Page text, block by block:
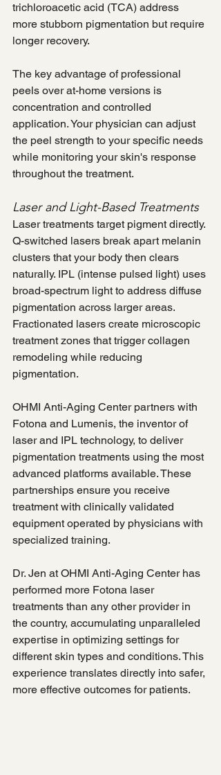
trichloroacetic acid (TCA) address
more stubborn pigmentation but require
longer recovery.
The key advantage of professional
peels over at-home versions is
concentration and controlled
application. Your physician can adjust
the peel strength to your specific needs
while monitoring your skin's response
throughout the treatment.
Laser and Light-Based Treatments
Laser treatments target pigment directly.
Q-switched lasers break apart melanin
clusters that your body then clears
naturally. IPL (intense pulsed light) uses
broad-spectrum light to address diffuse
pigmentation across larger areas.
Fractionated lasers create microscopic
treatment zones that trigger collagen
remodeling while reducing
pigmentation.
OHMI Anti-Aging Center partners with
Fotona and Lumenis, the inventor of
laser and IPL technology, to deliver
pigmentation treatments using the most
advanced platforms available. These
partnerships ensure you receive
treatment with clinically validated
equipment operated by physicians with
specialized training.
Dr. Jen at OHMI Anti-Aging Center has
performed more Fotona laser
treatments than any other provider in
the country, accumulating unparalleled
expertise in optimizing settings for
different skin types and conditions. This
experience translates directly into safer,
more effective outcomes for patients.